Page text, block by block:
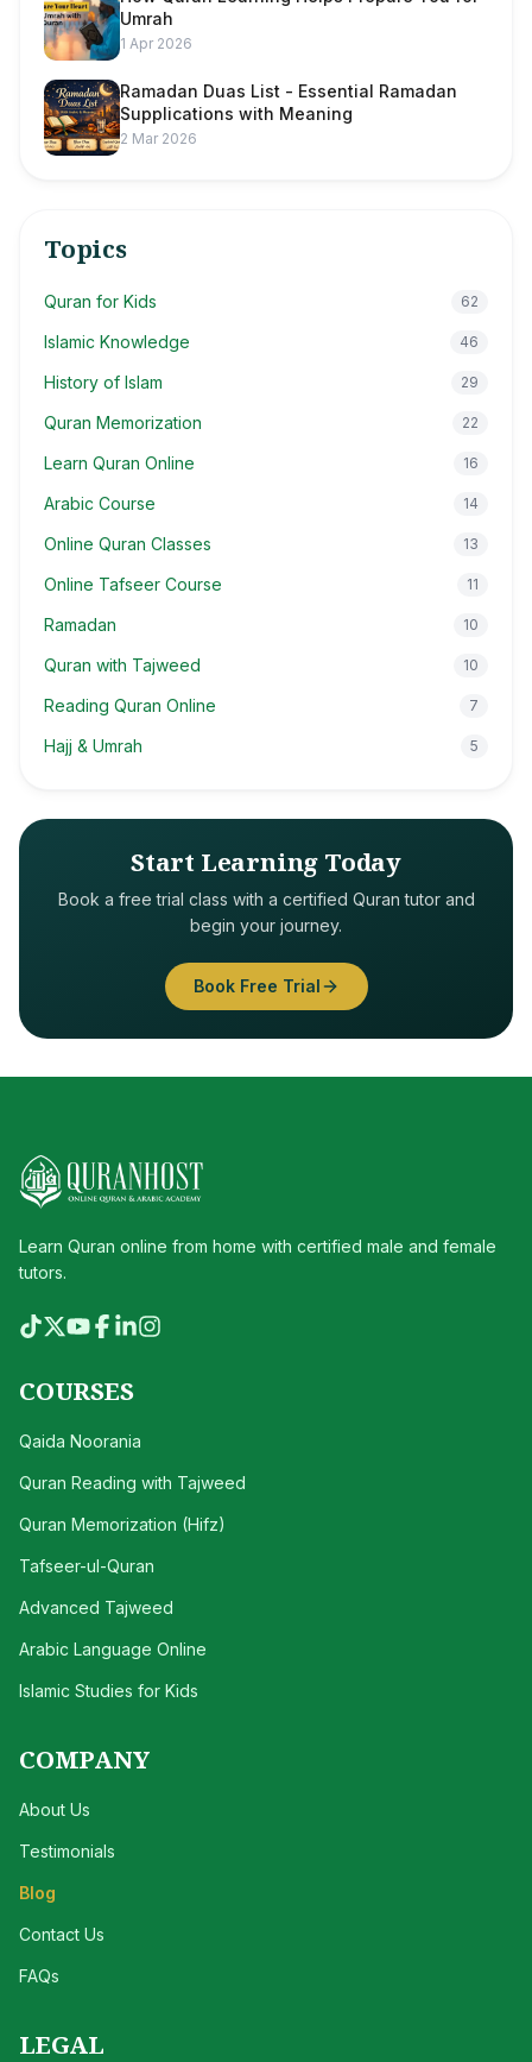
Umrah
1 Apr 2026
Ramadan Duas List - Essential Ramadan
Supplications with Meaning
2 Mar 2026
Topics
Quran for Kids 62
Islamic Knowledge 46
History of Islam 29
Quran Memorization 22
Learn Quran Online 16
Arabic Course 14
Online Quran Classes 13
Online Tafseer Course 11
Ramadan 10
Quran with Tajweed 10
Reading Quran Online 7
Hajj & Umrah 5
Start Learning Today
Book a free trial class with a certified Quran tutor and
begin your journey.
Book Free Trial
Learn Quran online from home with certified male and female
tutors.
COURSES
Qaida Noorania
Quran Reading with Tajweed
Quran Memorization (Hifz)
Tafseer-ul-Quran
Advanced Tajweed
Arabic Language Online
Islamic Studies for Kids
COMPANY
About Us
Testimonials
Blog
Contact Us
FAQs
LEGAL